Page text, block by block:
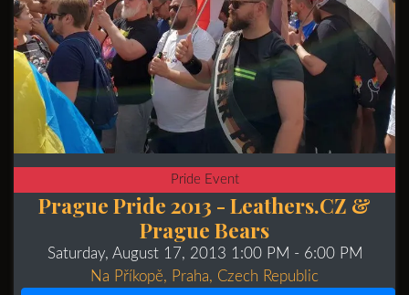
Pride Event
Prague Pride 2013 - Leathers.CZ &
Prague Bears
Saturday, August 17, 2013 1:00 PM - 6:00 PM
Na Příkopě, Praha, Czech Republic